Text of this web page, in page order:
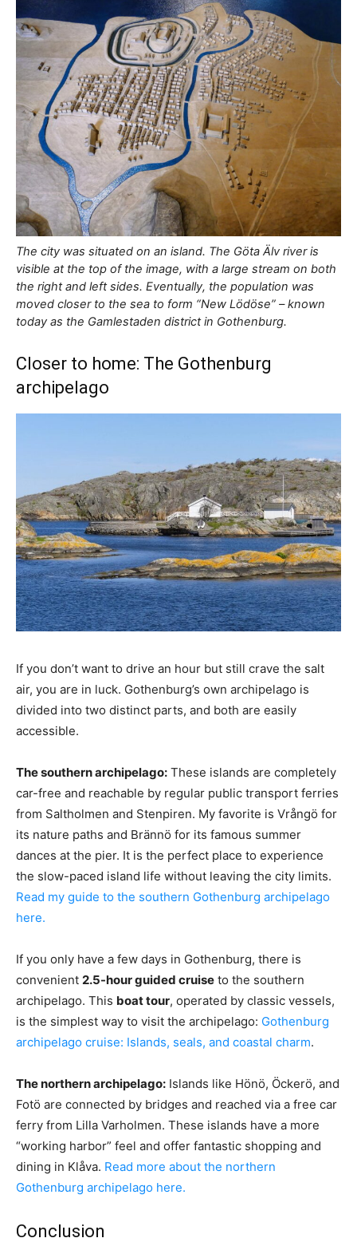
The city was situated on an island. The Göta Älv river is
visible at the top of the image, with a large stream on both
the right and left sides. Eventually, the population was
moved closer to the sea to form “New Lödöse” – known
today as the Gamlestaden district in Gothenburg.
Closer to home: The Gothenburg
archipelago
If you don’t want to drive an hour but still crave the salt
air, you are in luck. Gothenburg’s own archipelago is
divided into two distinct parts, and both are easily
accessible.
The southern archipelago: These islands are completely
car-free and reachable by regular public transport ferries
from Saltholmen and Stenpiren. My favorite is Vrångö for
its nature paths and Brännö for its famous summer
dances at the pier. It is the perfect place to experience
the slow-paced island life without leaving the city limits.
Read my guide to the southern Gothenburg archipelago
here.
If you only have a few days in Gothenburg, there is
convenient 2.5-hour guided cruise to the southern
archipelago. This boat tour, operated by classic vessels,
is the simplest way to visit the archipelago: Gothenburg
archipelago cruise: Islands, seals, and coastal charm.
The northern archipelago: Islands like Hönö, Öckerö, and
Fotö are connected by bridges and reached via a free car
ferry from Lilla Varholmen. These islands have a more
“working harbor” feel and offer fantastic shopping and
dining in Klåva. Read more about the northern
Gothenburg archipelago here.
Conclusion